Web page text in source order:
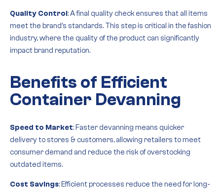
Quality Control: A final quality check ensures that all items
meet the brand’s standards. This step is critical in the fashion
industry, where the quality of the product can significantly
impact brand reputation.
Benefits of Efficient
Container Devanning
Speed to Market: Faster devanning means quicker
delivery to stores & customers, allowing retailers to meet
consumer demand and reduce the risk of overstocking
outdated items.
Cost Savings: Efficient processes reduce the need for long-